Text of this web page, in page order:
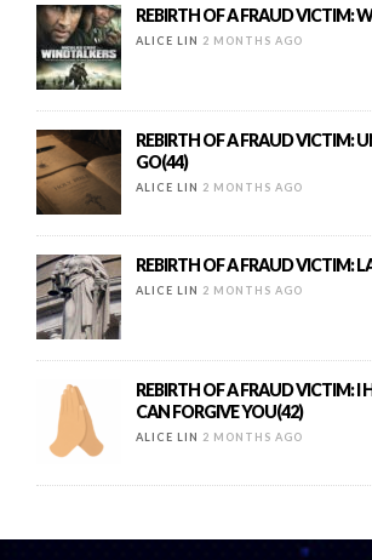
REBIRTH OF A FRAUD VICTIM:
ALICE LIN 2 MONTHS AGO
REBIRTH OF A FRAUD VICTIM:
GO(44)
ALICE LIN 2 MONTHS AGO
REBIRTH OF A FRAUD VICTIM:
ALICE LIN 2 MONTHS AGO
REBIRTH OF A FRAUD VICTIM: I
CAN FORGIVE YOU(42)
ALICE LIN 2 MONTHS AGO